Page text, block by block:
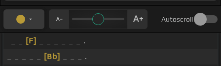
Autoscroll
[F]
_ _ _ _ _ _ .
[Bb]
_ _ _ .